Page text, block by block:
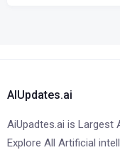
AIUpdates.ai
AiUpadtes.ai is Largest
Explore All Artificial